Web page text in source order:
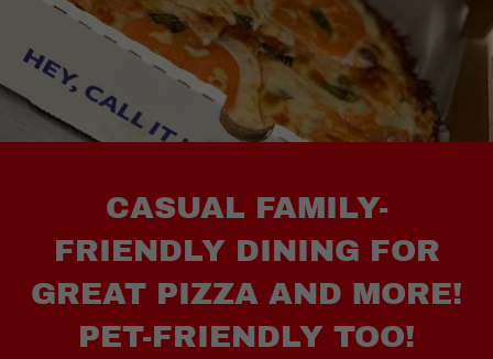
CASUAL FAMILY-
FRIENDLY DINING FOR
GREAT PIZZA AND MORE!
PET-FRIENDLY TOO!